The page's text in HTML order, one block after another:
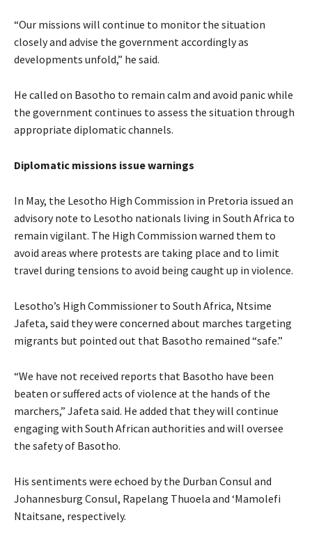
“Our missions will continue to monitor the situation
closely and advise the government accordingly as
developments unfold,” he said.
He called on Basotho to remain calm and avoid panic while
the government continues to assess the situation through
appropriate diplomatic channels.
Diplomatic missions issue warnings
In May, the Lesotho High Commission in Pretoria issued an
advisory note to Lesotho nationals living in South Africa to
remain vigilant. The High Commission warned them to
avoid areas where protests are taking place and to limit
travel during tensions to avoid being caught up in violence.
Lesotho’s High Commissioner to South Africa, Ntsime
Jafeta, said they were concerned about marches targeting
migrants but pointed out that Basotho remained “safe.”
“We have not received reports that Basotho have been
beaten or suffered acts of violence at the hands of the
marchers,” Jafeta said. He added that they will continue
engaging with South African authorities and will oversee
the safety of Basotho.
His sentiments were echoed by the Durban Consul and
Johannesburg Consul, Rapelang Thuoela and ‘Mamolefi
Ntaitsane, respectively.